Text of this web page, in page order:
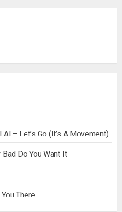
– Let’s Go (It’s A Movement)
Do You Want It
There